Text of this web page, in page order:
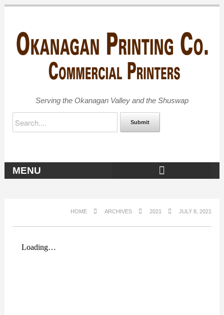
Serving the Okanagan Valley and the Shuswap
Submit
MENU
HOME ARCHIVES 2021 JULY 8, 2021